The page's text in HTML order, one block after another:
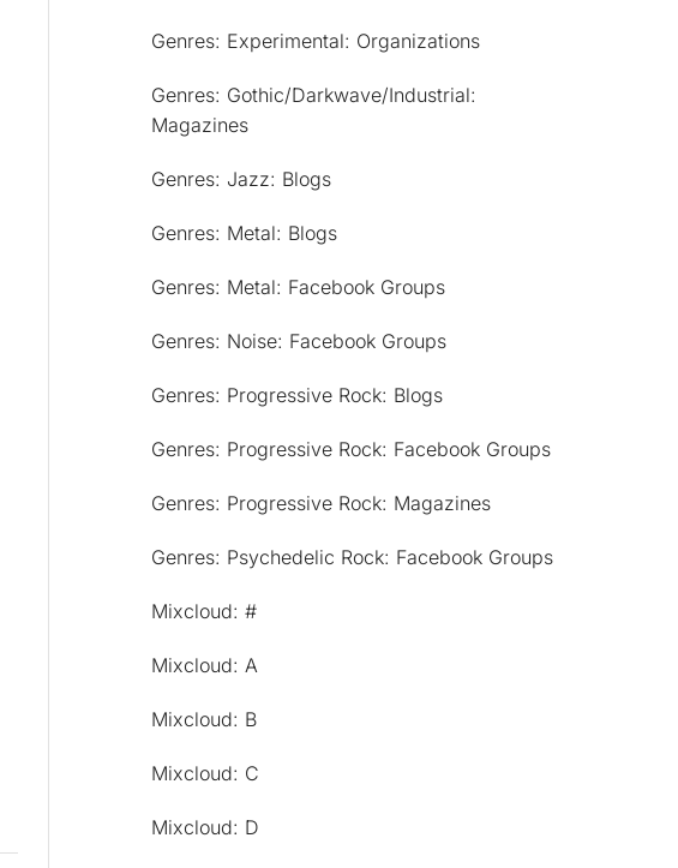
Genres: Experimental: Organizations
Genres: Gothic/Darkwave/Industrial:
Magazines
Genres: Jazz: Blogs
Genres: Metal: Blogs
Genres: Metal: Facebook Groups
Genres: Noise: Facebook Groups
Genres: Progressive Rock: Blogs
Genres: Progressive Rock: Facebook Groups
Genres: Progressive Rock: Magazines
Genres: Psychedelic Rock: Facebook Groups
Mixcloud: #
Mixcloud: A
Mixcloud: B
Mixcloud: C
Mixcloud: D